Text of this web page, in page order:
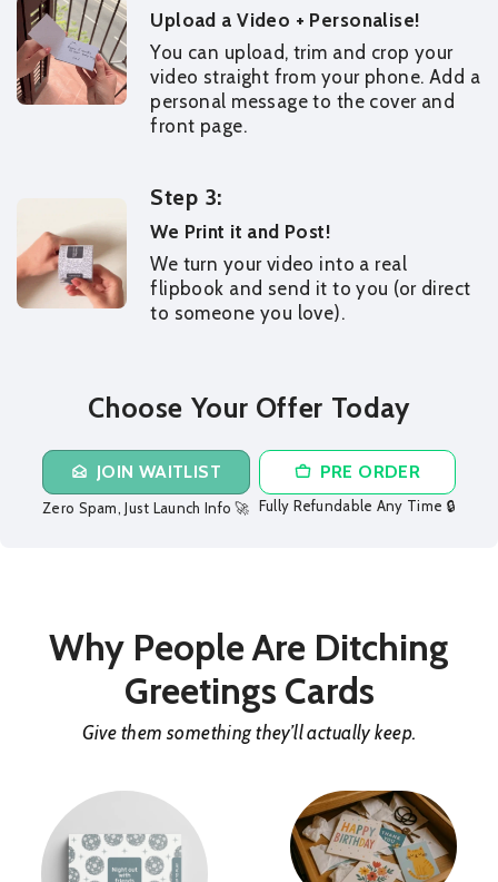
Upload a Video + Personalise!
You can upload, trim and crop your
video straight from your phone. Add a
personal message to the cover and
front page.
Step 3:
We Print it and Post!
We turn your video into a real
flipbook and send it to you (or direct
to someone you love).
Choose Your Offer Today
JOIN WAITLIST
Zero Spam, Just Launch Info 🚀
PRE ORDER
Fully Refundable Any Time 🔒
Why People Are Ditching
Greetings Cards
Give them something they’ll actually keep.